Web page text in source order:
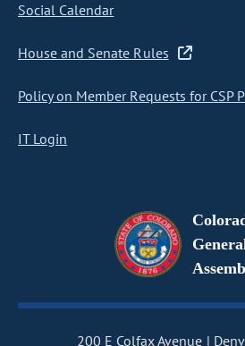
Social Calendar
House and Senate Rules
Policy on Member Requests for CSP
IT Login
200 E Colfax Avenue